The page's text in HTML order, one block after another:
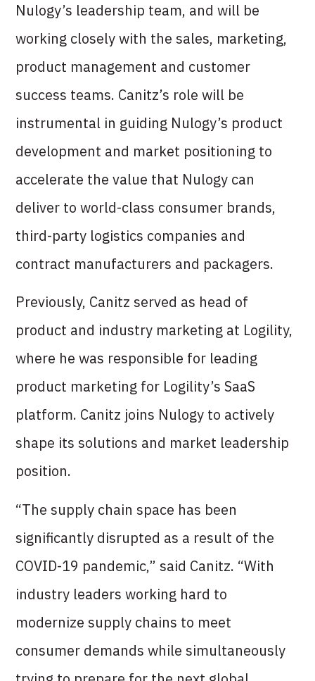
Nulogy’s leadership team, and will be
working closely with the sales, marketing,
product management and customer
success teams. Canitz’s role will be
instrumental in guiding Nulogy’s product
development and market positioning to
accelerate the value that Nulogy can
deliver to world-class consumer brands,
third-party logistics companies and
contract manufacturers and packagers.
Previously, Canitz served as head of
product and industry marketing at Logility,
where he was responsible for leading
product marketing for Logility’s SaaS
platform. Canitz joins Nulogy to actively
shape its solutions and market leadership
position.
“The supply chain space has been
significantly disrupted as a result of the
COVID-19 pandemic,” said Canitz. “With
industry leaders working hard to
modernize supply chains to meet
consumer demands while simultaneously